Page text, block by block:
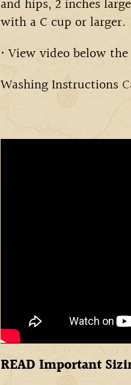
and hips, 2 inches
with a C cup or larger.
• View video below
Washing Instructions
READ Important